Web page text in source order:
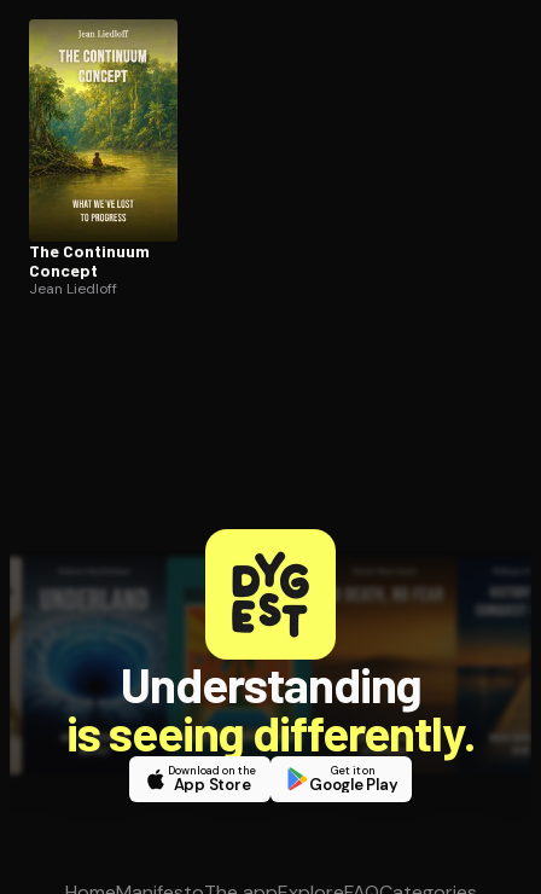
The Continuum
Concept
Jean Liedloff
Understanding
is seeing differently.
Download on the
App Store
Get it on
Google Play